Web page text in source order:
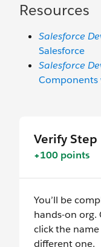
Resources
Salesforce
Salesforce
Salesforce
Components
Verify Step
+100 points
You’ll be
hands-on org.
click the
different one.